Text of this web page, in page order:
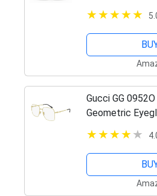
54 mm
Gucci GG
Geometric